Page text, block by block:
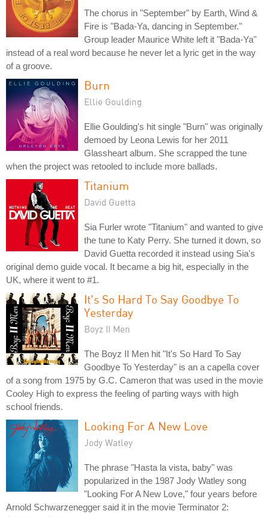
The chorus in "September" by Earth, Wind &
Fire is "Bada-Ya, dancing in September."
Group leader Maurice White left it "Bada-Ya"
instead of a real word because he never let a lyric get in the way
of a groove.
Burn
Ellie Goulding
Ellie Goulding's hit single "Burn" was originally
demoed by Leona Lewis for her 2011
Glassheart album. She scrapped the tune
when the project was retooled to include more ballads.
Titanium
David Guetta
Sia Furler wrote "Titanium" and wanted to give
the tune to Katy Perry. She turned it down, so
David Guetta recorded it instead using Sia's
original demo guide vocal. It became a big hit, especially in the
UK, where it went to #1.
It's So Hard To Say Goodbye To
Yesterday
Boyz II Men
The Boyz II Men hit "It's So Hard To Say
Goodbye To Yesterday" is an a capella cover
of a song from 1975 by G.C. Cameron that was used in the movie
Cooley High to express the feeling of parting ways with high
school friends.
Looking For A New Love
Jody Watley
The phrase "Hasta la vista, baby" was
popularized in the 1987 Jody Watley song
"Looking For A New Love," four years before
Arnold Schwarzenegger said it in the movie Terminator 2: